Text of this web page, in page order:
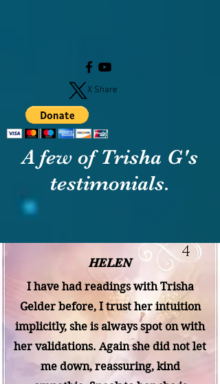
X Share
A few of Trisha G's
testimonials.
HELEN
I have had readings with Trisha
Gelder before, I trust her intuition
implicitly, she is always spot on with
her validations. Again she did not let
me down, reassuring, kind